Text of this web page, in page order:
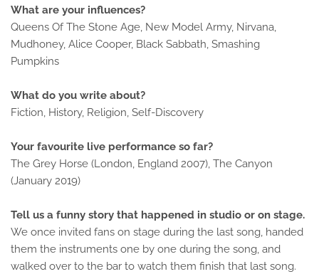
What are your influences?
Queens Of The Stone Age, New Model Army, Nirvana,
Mudhoney, Alice Cooper, Black Sabbath, Smashing
Pumpkins
What do you write about?
Fiction, History, Religion, Self-Discovery
Your favourite live performance so far?
The Grey Horse (London, England 2007), The Canyon
(January 2019)
Tell us a funny story that happened in studio or on stage.
We once invited fans on stage during the last song, handed
them the instruments one by one during the song, and
walked over to the bar to watch them finish that last song.